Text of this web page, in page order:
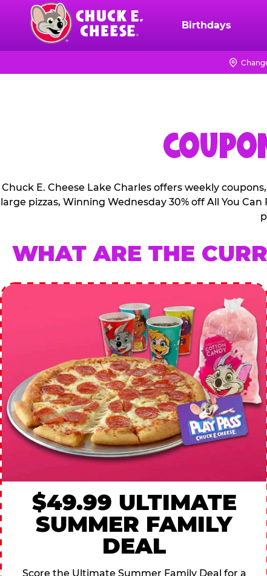
content
Chuck
Logo
Birthdays
Chuck E. Cheese Lake Charles offers weekly
large pizzas, Winning Wednesday 30% off All You
WHAT ARE THE
$49.99 ULTIMATE
SUMMER FAMILY
DEAL
Score the Ultimate Summer Family Deal for a